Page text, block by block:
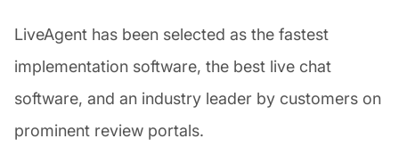
LiveAgent has been selected as the fastest
implementation software, the best live chat
software, and an industry leader by customers on
prominent review portals.